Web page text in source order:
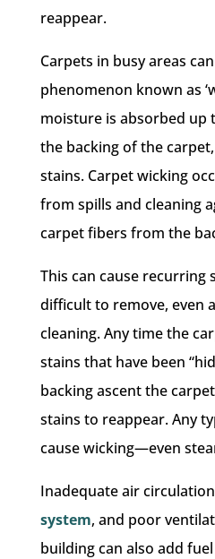
reappear.
Carpets in busy areas
phenomenon known as
moisture is absorbed up
the backing of the
stains. Carpet wicking
from spills and cleaning
carpet fibers from the
This can cause recurring
difficult to remove, even
cleaning. Any time the
stains that have been
backing ascent the
stains to reappear. Any
cause wicking—even
Inadequate air
system, and poor
building can also add